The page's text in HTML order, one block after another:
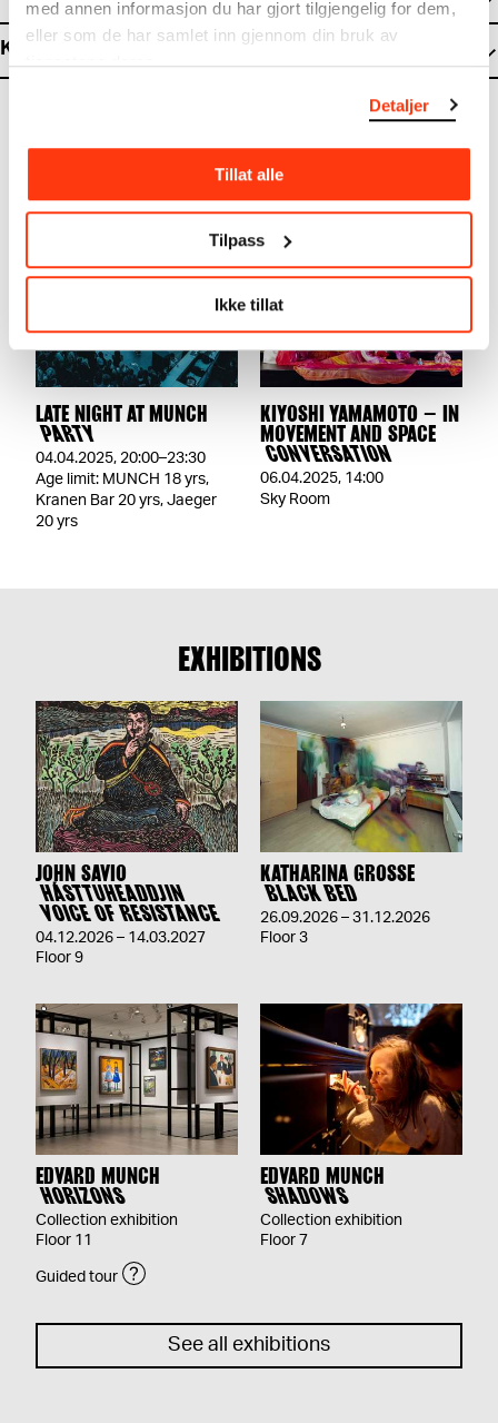
med annen informasjon du har gjort tilgjengelig for dem,
eller som de har samlet inn gjennom din bruk av
tjenestene deres.
Detaljer
Tillat alle
Tilpass
Ikke tillat
Kiyoshi Yamamoto Studio
LATE NIGHT AT MUNCH
PARTY
04.04.2025, 20:00–23:30
Age limit: MUNCH 18 yrs,
Kranen Bar 20 yrs, Jaeger
20 yrs
KIYOSHI YAMAMOTO – IN
MOVEMENT AND SPACE
CONVERSATION
06.04.2025, 14:00
Sky Room
EXHIBITIONS
JOHN SAVIO
HÁSTTUHEADDJIN
VOICE OF RESISTANCE
04.12.2026 – 14.03.2027
Floor 9
KATHARINA GROSSE
BLACK BED
26.09.2026 – 31.12.2026
Floor 3
EDVARD MUNCH
HORIZONS
Collection exhibition
Floor 11
Guided tour
EDVARD MUNCH
SHADOWS
Collection exhibition
Floor 7
See all exhibitions